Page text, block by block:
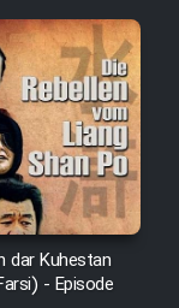
Farsi)
dar Kuhestan
- Episode